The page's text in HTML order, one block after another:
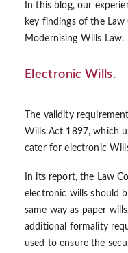
In this blog, our
key findings of the Law
Modernising Wills Law.
Electronic Wills.
The validity
Wills Act 1897, which
cater for electronic
In its report, the Law
electronic wills should
same way as paper
additional formality
used to ensure the